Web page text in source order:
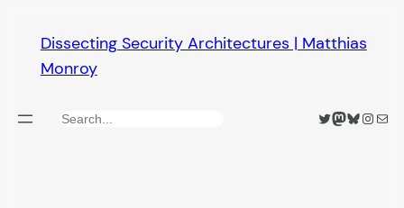
content
Dissecting Security Architectures | Matthias
Monroy
Search Twitter
Mastodon
Bluesky
Mail